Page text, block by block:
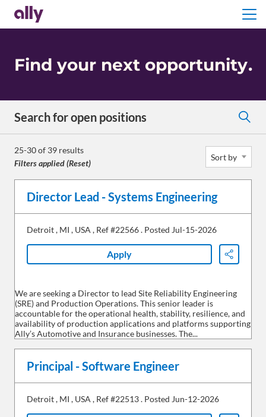
Find your next opportunity
.
Search for open positions
25-30 of 39 results
Filters applied (Reset)
Sort by
Director Lead - Systems Engineering
Detroit, MI , USA , Ref #22566. Posted Jul-15-2026
Apply Share
We are seeking a Director to lead Site Reliability Engineering
(SRE) and Production Operations. This senior leader is
accountable for the operational health, stability, resilience, and
availability of production applications and platforms supporting
Ally’s Automotive and Insurance businesses. The...
Principal - Software Engineer
Detroit, MI , USA , Ref #22513. Posted Jun-12-2026